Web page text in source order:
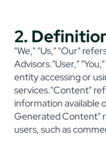
2.
"We," "Us," "Our"
Advisors."User,"
entity accessing or
services."Content"
information available
Generated Content"
users, such as